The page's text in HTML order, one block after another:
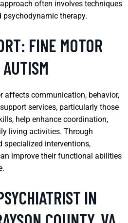
often involves techniques
psychodynamic therapy.
FINE MOTOR
affects communication, behavior,
services, particularly those
help enhance coordination,
living activities. Through
specialized interventions,
improve their functional abilities
IN